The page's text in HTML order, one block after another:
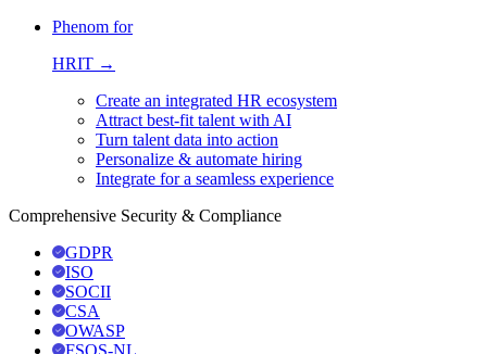
Phenom for
HRIT →
Create an integrated HR ecosystem
Attract best-fit talent with AI
Turn talent data into action
Personalize & automate hiring
Integrate for a seamless experience
Comprehensive Security & Compliance
GDPR
ISO
SOCII
CSA
OWASP
FSQS-NL